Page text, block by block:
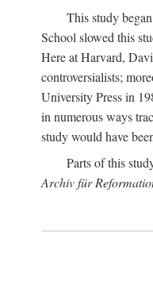
This study
School slowed this
Here at Harvard,
controversialists;
University Press in
in numerous ways
study would have
Parts of this
Archiv für